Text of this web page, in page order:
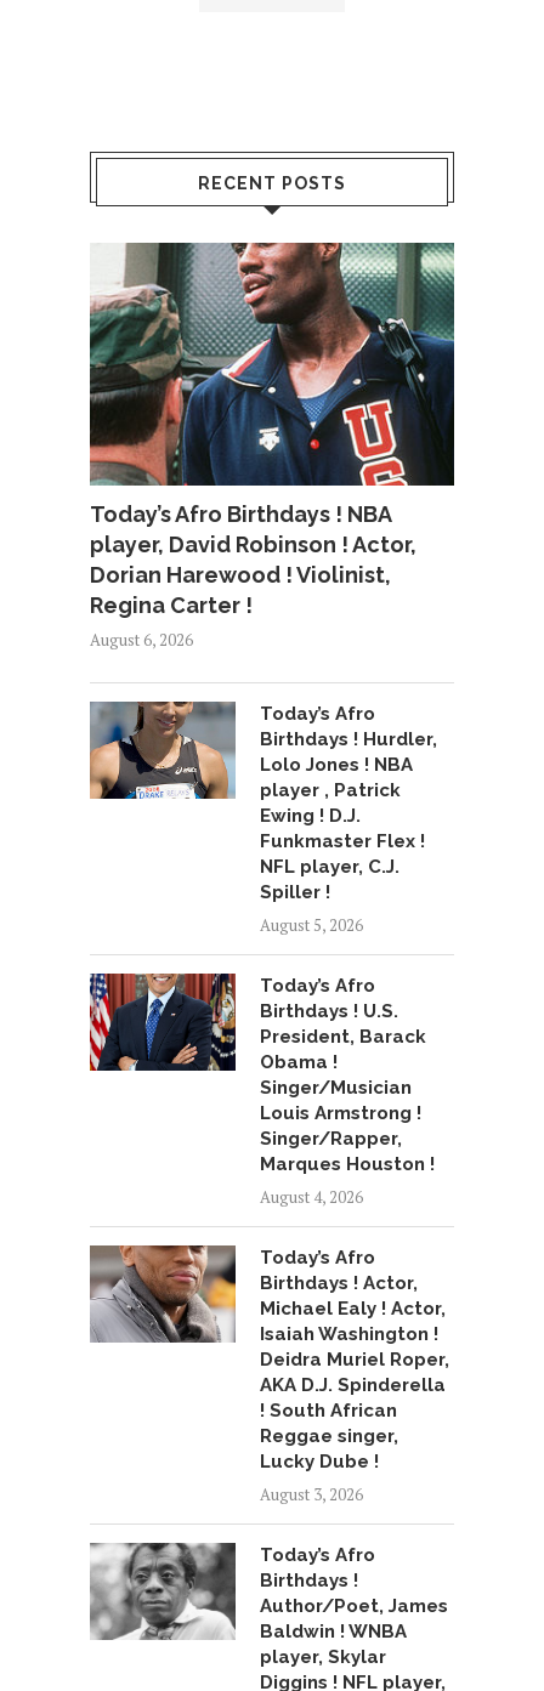
RECENT POSTS
Today’s Afro Birthdays ! NBA
player, David Robinson ! Actor,
Dorian Harewood ! Violinist,
Regina Carter !
August 6, 2026
Today’s Afro
Birthdays ! Hurdler,
Lolo Jones ! NBA
player , Patrick
Ewing ! D.J.
Funkmaster Flex !
NFL player, C.J.
Spiller !
August 5, 2026
Today’s Afro
Birthdays ! U.S.
President, Barack
Obama !
Singer/Musician
Louis Armstrong !
Singer/Rapper,
Marques Houston !
August 4, 2026
Today’s Afro
Birthdays ! Actor,
Michael Ealy ! Actor,
Isaiah Washington !
Deidra Muriel Roper,
AKA D.J. Spinderella
! South African
Reggae singer,
Lucky Dube !
August 3, 2026
Today’s Afro
Birthdays !
Author/Poet, James
Baldwin ! WNBA
player, Skylar
Diggins ! NFL player,